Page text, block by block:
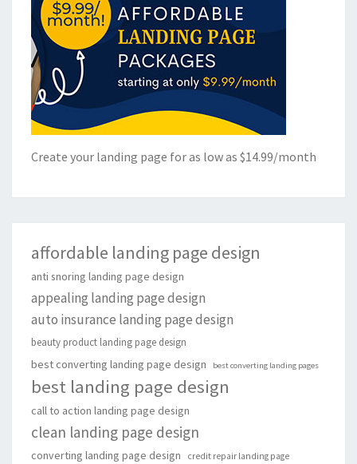
Create your landing page for as low as $14.99/month
affordable landing page design
anti snoring landing page design
appealing landing page design
auto insurance landing page design
beauty product landing page design
best converting landing page design best converting landing pages
best landing page design
call to action landing page design
clean landing page design
converting landing page design credit repair landing page